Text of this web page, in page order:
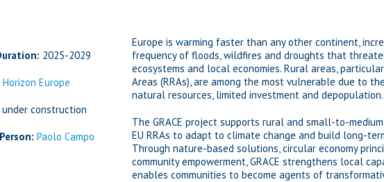
2025-2029
Horizon Europe
under construction
Paolo Campo
Europe is warming faster than any other continent,
frequency of floods, wildfires and droughts that
ecosystems and local economies. Rural areas,
Areas (RRAs), are among the most vulnerable due to
natural resources, limited investment and depopulation.
The GRACE project supports rural and small-to-
EU RRAs to adapt to climate change and build long-
Through nature-based solutions, circular economy
community empowerment, GRACE strengthens local
enables communities to become agents of